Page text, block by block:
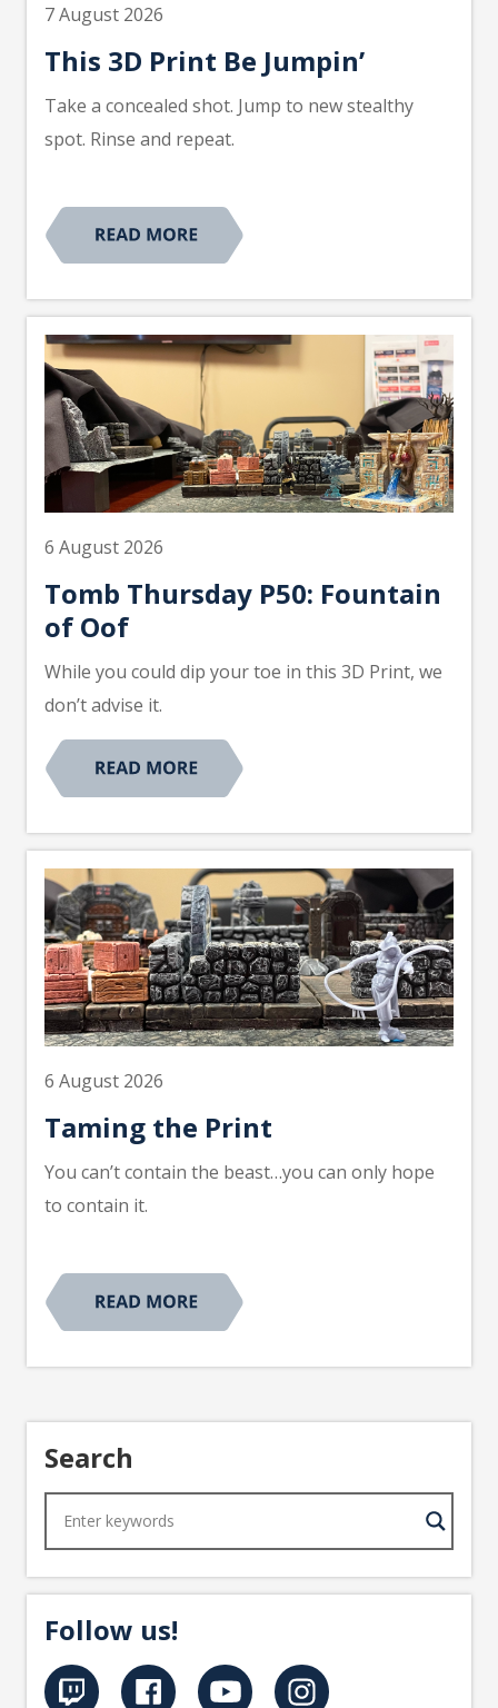
7 August 2026
This 3D Print Be Jumpin’
Take a concealed shot. Jump to new stealthy
spot. Rinse and repeat.
6 August 2026
Tomb Thursday P50: Fountain
of Oof
While you could dip your toe in this 3D Print, we
don’t advise it.
6 August 2026
Taming the Print
You can’t contain the beast…you can only hope
to contain it.
Search
Follow us!